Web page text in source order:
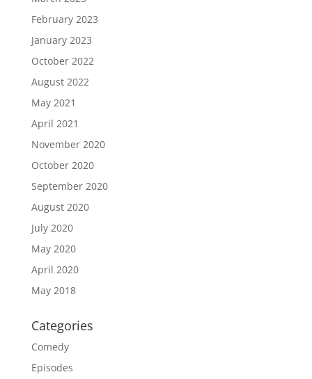
February 2023
January 2023
October 2022
August 2022
May 2021
April 2021
November 2020
October 2020
September 2020
August 2020
July 2020
May 2020
April 2020
May 2018
Categories
Comedy
Episodes